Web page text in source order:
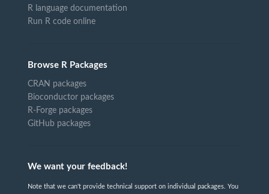
R language documentation
Run R code online
Browse R Packages
CRAN packages
Bioconductor packages
R-Forge packages
GitHub packages
We want your feedback!
Note that we can't provide technical support on individual packages. You